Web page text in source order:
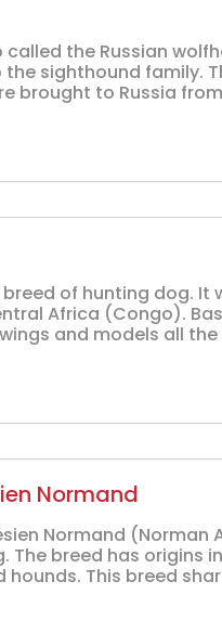
called the Russian
sighthound family.
brought to Russia
breed of hunting dog.
Africa (Congo).
and models all
Normand
Normand
The breed has origins
This breed